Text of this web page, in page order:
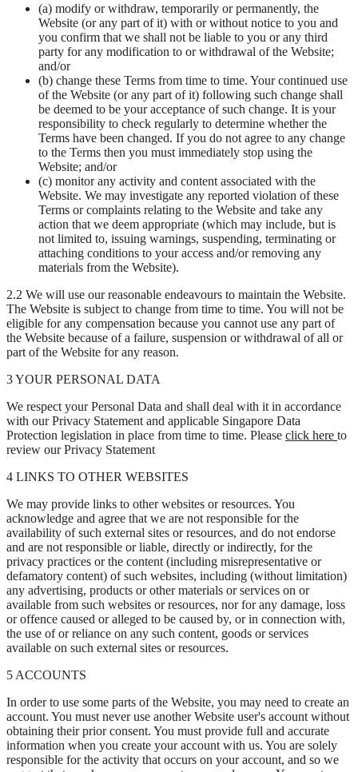
(a) modify or withdraw, temporarily or permanently, the
Website (or any part of it) with or without notice to you and
you confirm that we shall not be liable to you or any third
party for any modification to or withdrawal of the Website;
and/or
(b) change these Terms from time to time. Your continued use
of the Website (or any part of it) following such change shall
be deemed to be your acceptance of such change. It is your
responsibility to check regularly to determine whether the
Terms have been changed. If you do not agree to any change
to the Terms then you must immediately stop using the
Website; and/or
(c) monitor any activity and content associated with the
Website. We may investigate any reported violation of these
Terms or complaints relating to the Website and take any
action that we deem appropriate (which may include, but is
not limited to, issuing warnings, suspending, terminating or
attaching conditions to your access and/or removing any
materials from the Website).
2.2 We will use our reasonable endeavours to maintain the Website.
The Website is subject to change from time to time. You will not be
eligible for any compensation because you cannot use any part of
the Website because of a failure, suspension or withdrawal of all or
part of the Website for any reason.
3 YOUR PERSONAL DATA
We respect your Personal Data and shall deal with it in accordance
with our Privacy Statement and applicable Singapore Data
Protection legislation in place from time to time. Please click here to
review our Privacy Statement
4 LINKS TO OTHER WEBSITES
We may provide links to other websites or resources. You
acknowledge and agree that we are not responsible for the
availability of such external sites or resources, and do not endorse
and are not responsible or liable, directly or indirectly, for the
privacy practices or the content (including misrepresentative or
defamatory content) of such websites, including (without limitation)
any advertising, products or other materials or services on or
available from such websites or resources, nor for any damage, loss
or offence caused or alleged to be caused by, or in connection with,
the use of or reliance on any such content, goods or services
available on such external sites or resources.
5 ACCOUNTS
In order to use some parts of the Website, you may need to create an
account. You must never use another Website user's account without
obtaining their prior consent. You must provide full and accurate
information when you create your account with us. You are solely
responsible for the activity that occurs on your account, and so we